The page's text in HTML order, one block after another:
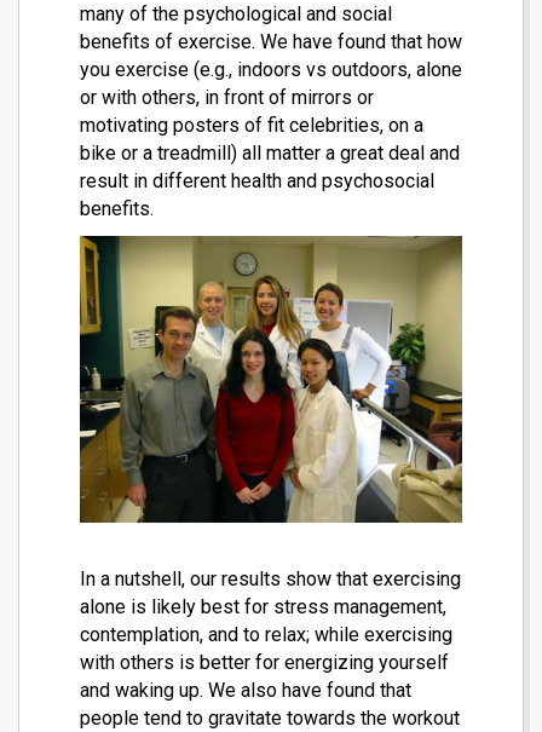
many of the psychological and social
benefits of exercise. We have found that how
you exercise (e.g., indoors vs outdoors, alone
or with others, in front of mirrors or
motivating posters of fit celebrities, on a
bike or a treadmill) all matter a great deal and
result in different health and psychosocial
benefits.
In a nutshell, our results show that exercising
alone is likely best for stress management,
contemplation, and to relax; while exercising
with others is better for energizing yourself
and waking up. We also have found that
people tend to gravitate towards the workout